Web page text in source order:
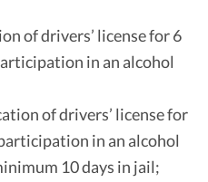
of drivers’ license for 6
in an alcohol
of drivers’ license for
in an alcohol
10 days in jail;